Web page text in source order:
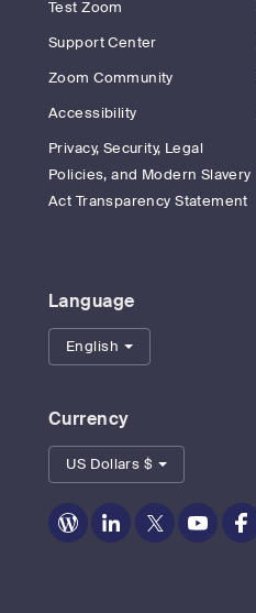
Test Zoom
Support Center
Zoom Community
Accessibility
Privacy, Security, Legal
Policies, and Modern Slavery
Act Transparency Statement
Language
English
Currency
US Dollars $
Zoom
on
Zoom
on
Zoom
on
Zoom
on
Zoom
on